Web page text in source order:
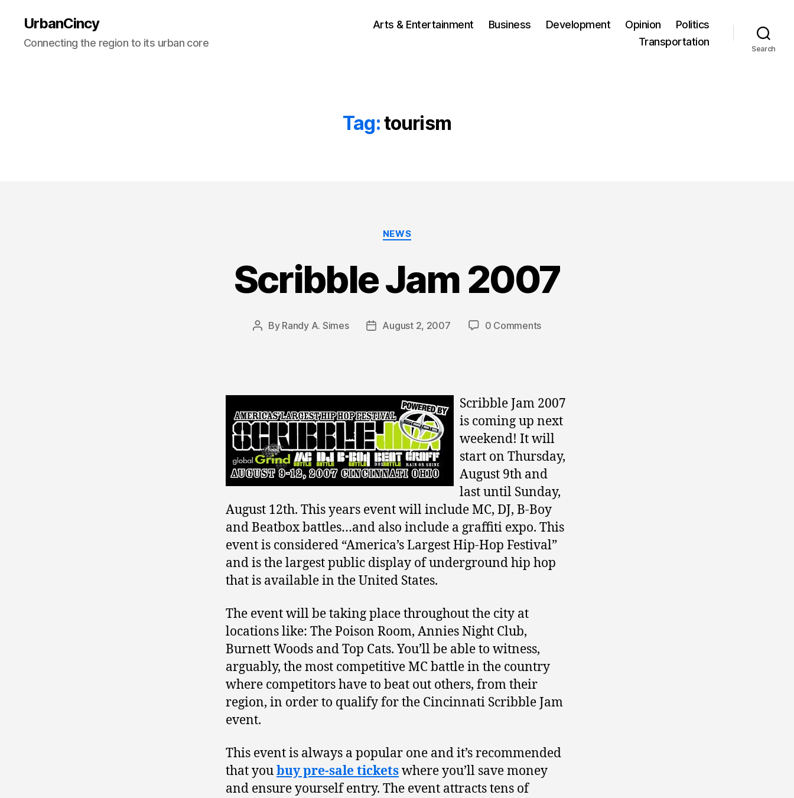
UrbanCincy
Connecting the region to its urban core
Arts & Entertainment Business Development Opinion
Politics
Transportation
Search
Tag:tourism
Categories
NEWS
Scribble Jam 2007
Post
By Randy A. Simes
PostAugust 2, 2007 0 Comments
Scribble Jam 2007
is coming up next
weekend! It will
start on Thursday,
August 9th and
last until Sunday,
August 12th. This years event will include MC, DJ, B-Boy
and Beatbox battles…and also include a graffiti expo. This
event is considered “America’s Largest Hip-Hop Festival”
and is the largest public display of underground hip hop
that is available in the United States.
The event will be taking place throughout the city at
locations like: The Poison Room, Annies Night Club,
Burnett Woods and Top Cats. You’ll be able to witness,
arguably, the most competitive MC battle in the country
where competitors have to beat out others, from their
region, in order to qualify for the Cincinnati Scribble Jam
event.
This event is always a popular one and it’s recommended
that youbuy pre-sale ticketswhere you’ll save money
and ensure yourself entry. The event attracts tens of